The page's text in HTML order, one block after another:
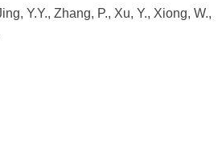
Y.Y., Zhang, P., Xu, Y., Xiong, W.,